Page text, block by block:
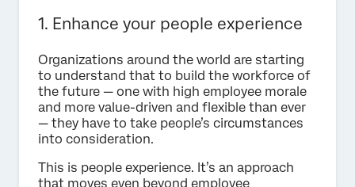
1. Enhance your people experience
Organizations around the world are starting
to understand that to build the workforce of
the future — one with high employee morale
and more value-driven and flexible than ever
— they have to take people’s circumstances
into consideration.
This is people experience. It’s an approach
that moves even beyond employee